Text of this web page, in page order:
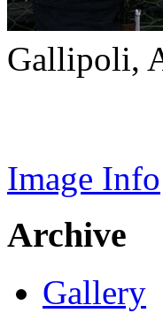
Gallipoli,
Image Info
Archive
Gallery